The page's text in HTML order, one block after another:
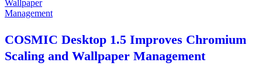
COSMIC Desktop 1.5 Improves Chromium
Scaling and Wallpaper Management